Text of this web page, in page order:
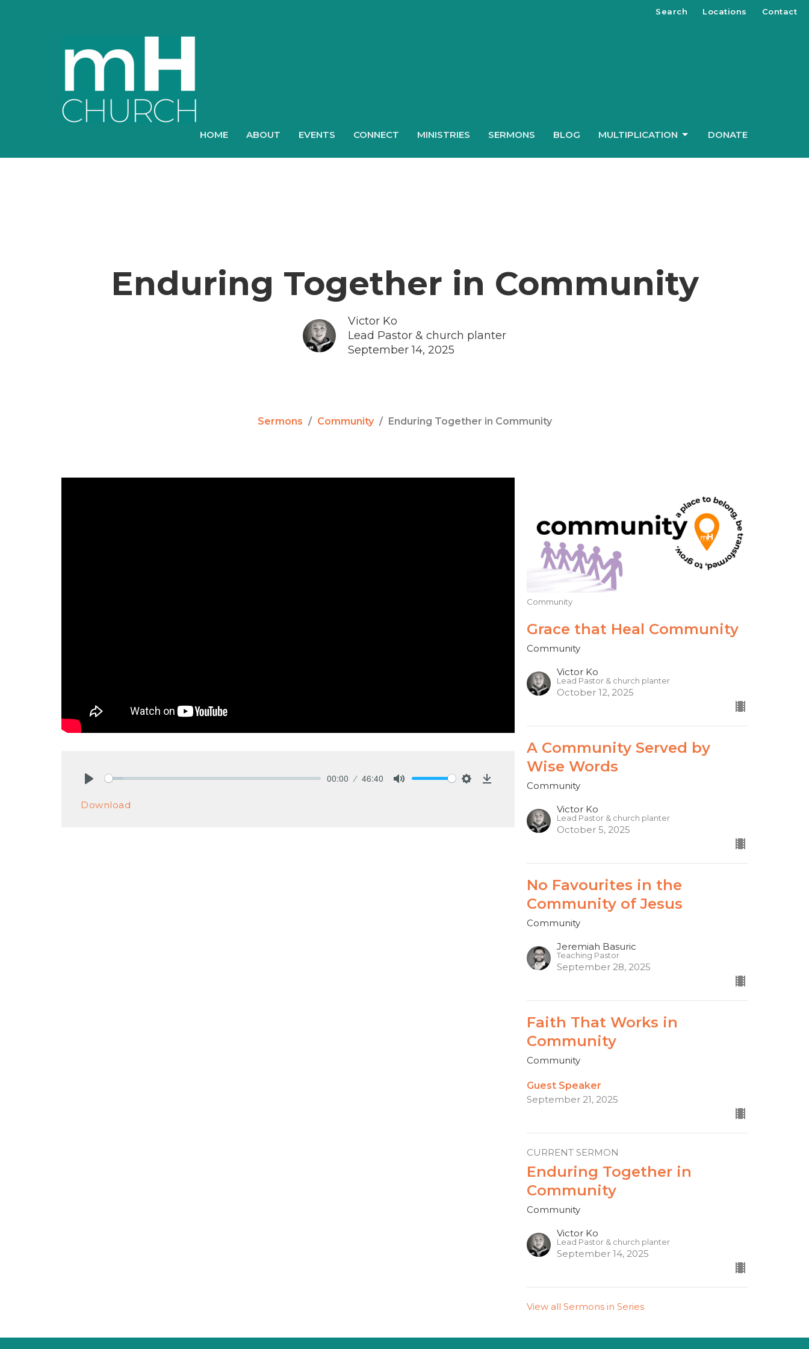
Search Locations Contact
HOME ABOUT EVENTS CONNECT MINISTRIES SERMONS BLOG MULTIPLICATION DONATE
Enduring Together in Community
Victor Ko
Lead Pastor & church planter
September 14, 2025
Sermons Community Enduring Together in Community
00:00 46:40
Download
Community
Grace that Heal Community
Community
Victor Ko
Lead Pastor & church planter
October 12, 2025
A Community Served by
Wise Words
Community
Victor Ko
Lead Pastor & church planter
October 5, 2025
No Favourites in the
Community of Jesus
Community
Jeremiah Basuric
Teaching Pastor
September 28, 2025
Faith That Works in
Community
Community
Guest Speaker
September 21, 2025
CURRENT SERMON
Enduring Together in
Community
Community
Victor Ko
Lead Pastor & church planter
September 14, 2025
View all Sermons in Series